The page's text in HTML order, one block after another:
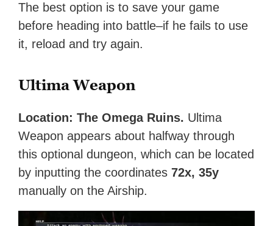
The best option is to save your game
before heading into battle–if he fails to use
it, reload and try again.
Ultima Weapon
Location: The Omega Ruins. Ultima
Weapon appears about halfway through
this optional dungeon, which can be located
by inputting the coordinates72x, 35y
manually on the Airship.